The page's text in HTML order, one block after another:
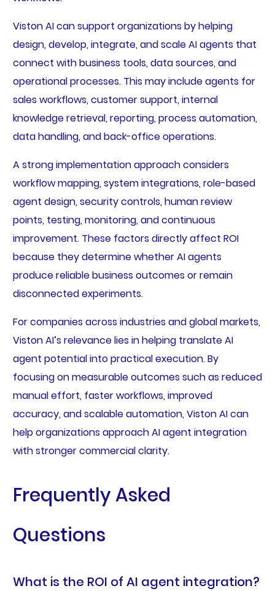
Viston AI can support organizations by helping
design, develop, integrate, and scale AI agents that
connect with business tools, data sources, and
operational processes. This may include agents for
sales workflows, customer support, internal
knowledge retrieval, reporting, process automation,
data handling, and back-office operations.
A strong implementation approach considers
workflow mapping, system integrations, role-based
agent design, security controls, human review
points, testing, monitoring, and continuous
improvement. These factors directly affect ROI
because they determine whether AI agents
produce reliable business outcomes or remain
disconnected experiments.
For companies across industries and global markets,
Viston AI’s relevance lies in helping translate AI
agent potential into practical execution. By
focusing on measurable outcomes such as reduced
manual effort, faster workflows, improved
accuracy, and scalable automation, Viston AI can
help organizations approach AI agent integration
with stronger commercial clarity.
Frequently Asked
Questions
What is the ROI of AI agent integration?